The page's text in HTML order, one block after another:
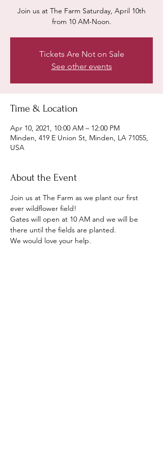
Join us at The Farm Saturday, April 10th
from 10 AM-Noon.
Tickets Are Not on Sale
See other events
Time & Location
Apr 10, 2021, 10:00 AM – 12:00 PM
Minden, 419 E Union St, Minden, LA 71055,
USA
About the Event
Join us at The Farm as we plant our first
ever wildflower field!
Gates will open at 10 AM and we will be
there until the fields are planted.
We would love your help.